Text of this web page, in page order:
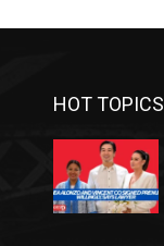
HOT TOPICS